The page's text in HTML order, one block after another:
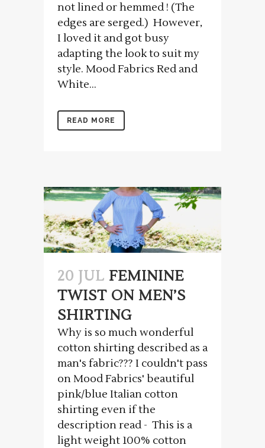
not lined or hemmed ! (The
edges are serged.) However,
I loved it and got busy
adapting the look to suit my
style. Mood Fabrics Red and
White...
READ MORE
20 JUL FEMININE
TWIST ON MEN’S
SHIRTING
Why is so much wonderful
cotton shirting described as a
man's fabric??? I couldn't pass
on Mood Fabrics' beautiful
pink/blue Italian cotton
shirting even if the
description read - This is a
light weight 100% cotton